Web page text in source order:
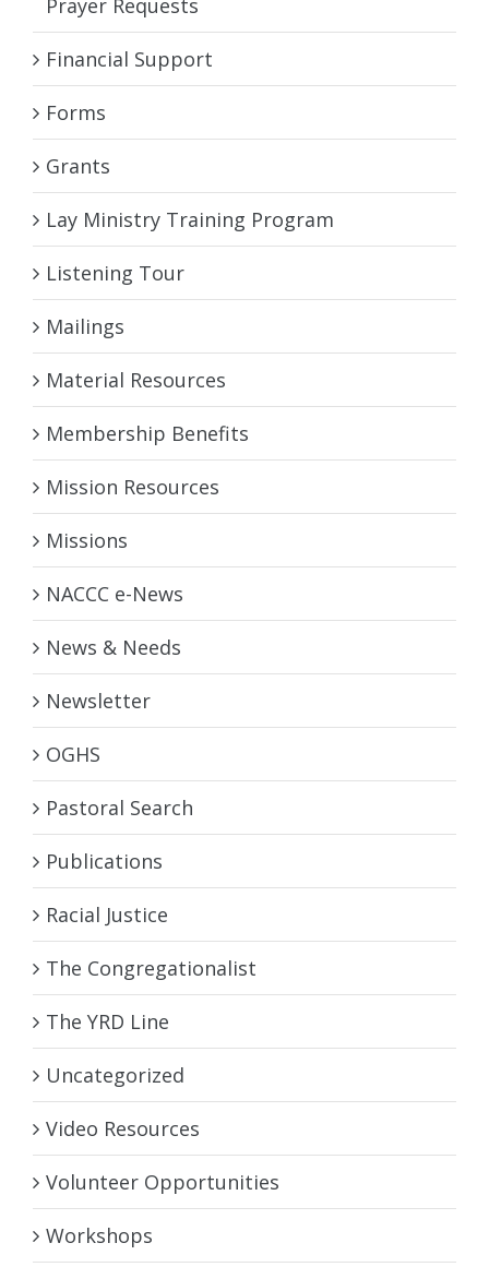
Prayer Requests
Financial Support
Forms
Grants
Lay Ministry Training Program
Listening Tour
Mailings
Material Resources
Membership Benefits
Mission Resources
Missions
NACCC e-News
News & Needs
Newsletter
OGHS
Pastoral Search
Publications
Racial Justice
The Congregationalist
The YRD Line
Uncategorized
Video Resources
Volunteer Opportunities
Workshops